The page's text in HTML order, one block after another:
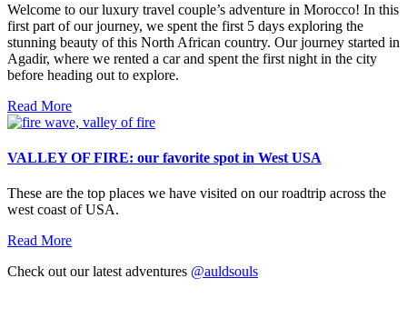
Welcome to our luxury travel couple’s adventure in Morocco! In this
first part of our journey, we spent the first 5 days exploring the
stunning beauty of this North African country. Our journey started in
Agadir, where we rented a car and spent the first night in the city
before heading out to explore.
Read More
VALLEY OF FIRE: our favorite spot in West USA
These are the top places we have visited on our roadtrip across the
west coast of USA.
Read More
Check out our latest adventures @auldsouls